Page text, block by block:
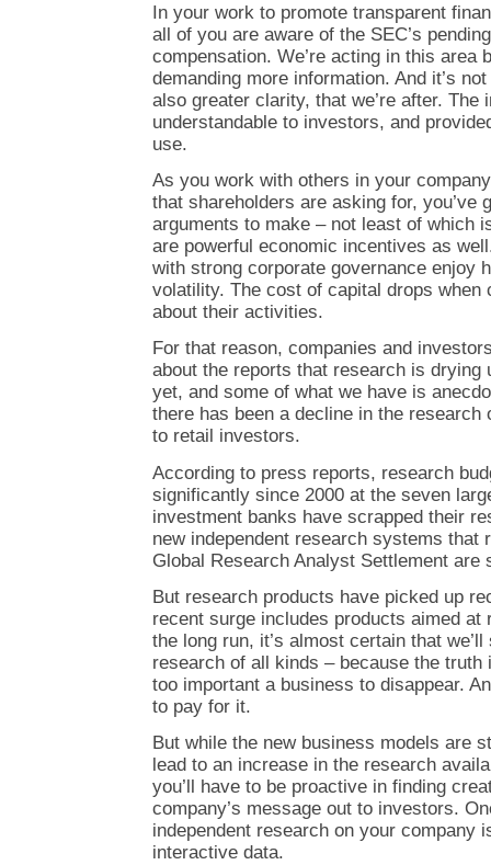
In your work to promote transparent
all of you are aware of the SEC’s
compensation. We’re acting in this area
demanding more information. And it’s
also greater clarity, that we’re after. The
understandable to investors, and
use.
As you work with others in your
that shareholders are asking for, you’ve
arguments to make – not least of which
are powerful economic incentives as
with strong corporate governance enjoy
volatility. The cost of capital drops when
about their activities.
For that reason, companies and
about the reports that research is drying
yet, and some of what we have is
there has been a decline in the
to retail investors.
According to press reports, research
significantly since 2000 at the seven
investment banks have scrapped their
new independent research systems that
Global Research Analyst Settlement
But research products have picked up
recent surge includes products aimed at
the long run, it’s almost certain that
research of all kinds – because the
too important a business to disappear.
to pay for it.
But while the new business models are
lead to an increase in the research
you’ll have to be proactive in finding
company’s message out to investors.
independent research on your company
interactive data.